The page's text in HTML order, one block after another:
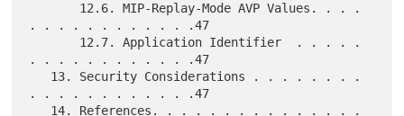
. . . . . . . . . . . .47
. . . . . . . . . . . .47
. . . . . . . . . . . .47